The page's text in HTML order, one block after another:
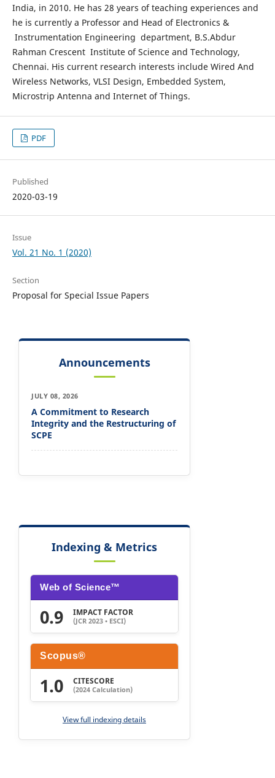
India, in 2010. He has 28 years of teaching experiences and
he is currently a Professor and Head of Electronics &
Instrumentation Engineering department, B.S.Abdur
Rahman Crescent Institute of Science and Technology,
Chennai. His current research interests include Wired And
Wireless Networks, VLSI Design, Embedded System,
Microstrip Antenna and Internet of Things.
PDF
Published
2020-03-19
Issue
Vol. 21 No. 1 (2020)
Section
Proposal for Special Issue Papers
Announcements
JULY 08, 2026
A Commitment to Research
Integrity and the Restructuring of
SCPE
Indexing & Metrics
Web of Science™
0.9 IMPACT FACTOR
(JCR 2023 • ESCI)
Scopus®
1.0 CITESCORE
(2024 Calculation)
View full indexing details